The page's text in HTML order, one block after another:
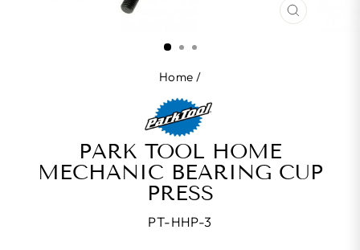
CLOSE
Home /
PARK TOOL HOME
MECHANIC BEARING CUP
PRESS
PT-HHP-3